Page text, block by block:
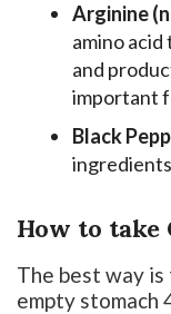
Arginine
amino
and
important
Black
How to take
The best way
empty stomach